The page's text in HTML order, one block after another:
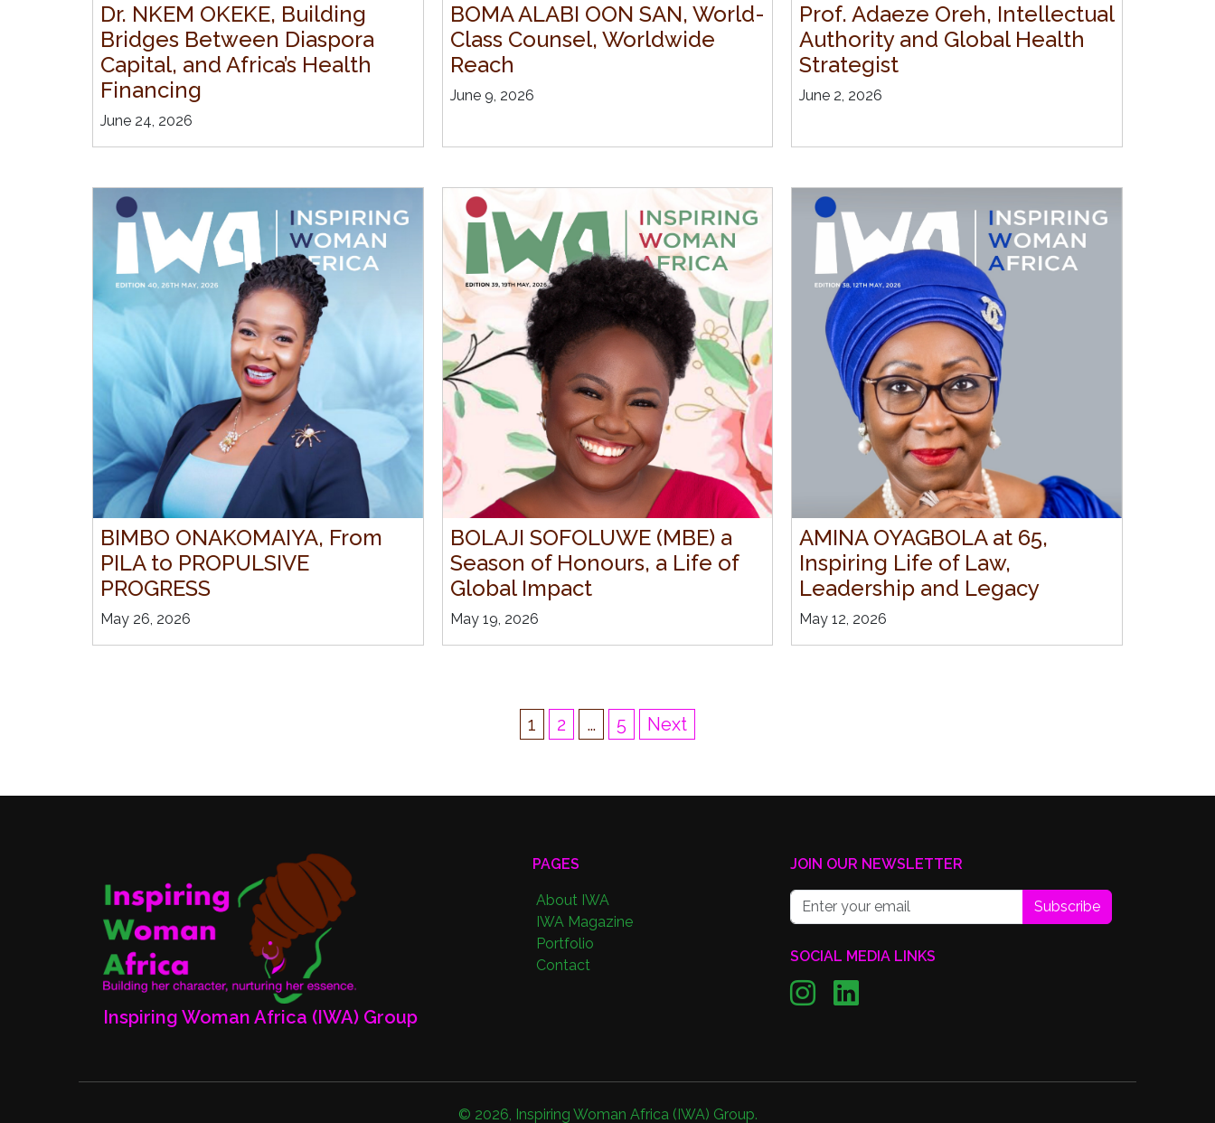
Dr. NKEM OKEKE, Building
Bridges Between Diaspora
Capital, and Africa’s Health
Financing
June 24, 2026
BOMA ALABI OON SAN, World-
Class Counsel, Worldwide
Reach
June 9, 2026
Prof. Adaeze Oreh, Intellectual
Authority and Global Health
Strategist
June 2, 2026
BIMBO ONAKOMAIYA, From
PILA to PROPULSIVE
PROGRESS
May 26, 2026
BOLAJI SOFOLUWE (MBE) a
Season of Honours, a Life of
Global Impact
May 19, 2026
AMINA OYAGBOLA at 65,
Inspiring Life of Law,
Leadership and Legacy
May 12, 2026
1 2 … 5 Next
Inspiring Woman Africa (IWA) Group
PAGES
About IWA
IWA Magazine
Portfolio
Contact
JOIN OUR NEWSLETTER
Subscribe
SOCIAL MEDIA LINKS
© 2026, Inspiring Woman Africa (IWA) Group.